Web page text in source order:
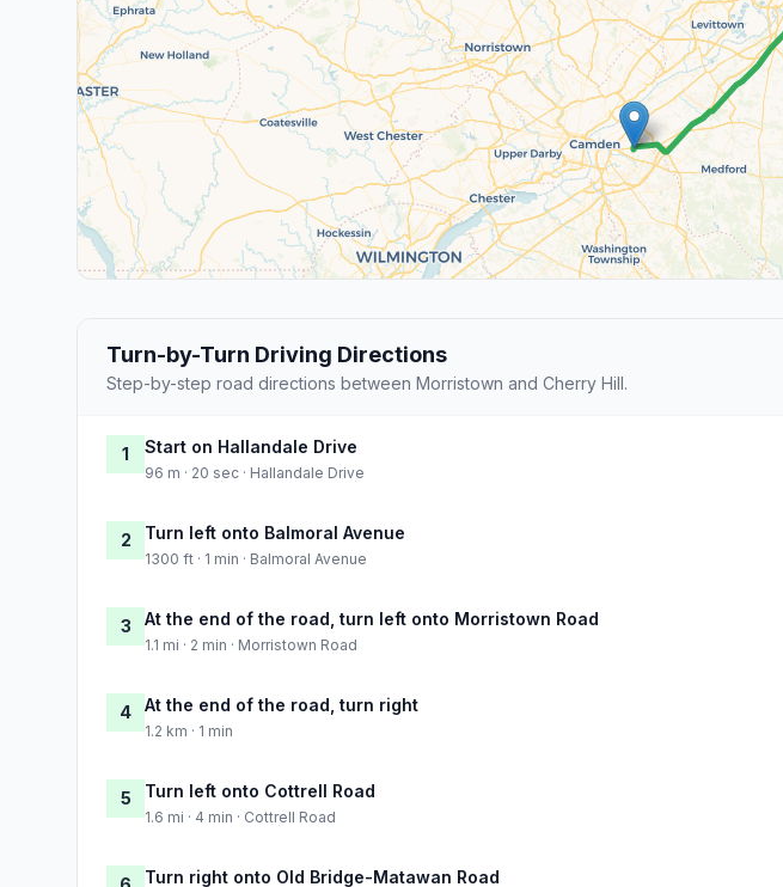
Turn-by-Turn Driving Directions
Step-by-step road directions between Morristown and Cherry Hill.
1 Start on Hallandale Drive
96 m · 20 sec · Hallandale Drive
2 Turn left onto Balmoral Avenue
1300 ft · 1 min · Balmoral Avenue
3 At the end of the road, turn left onto Morristown Road
1.1 mi · 2 min · Morristown Road
4 At the end of the road, turn right
1.2 km · 1 min
5 Turn left onto Cottrell Road
1.6 mi · 4 min · Cottrell Road
Turn right onto Old Bridge-Matawan Road